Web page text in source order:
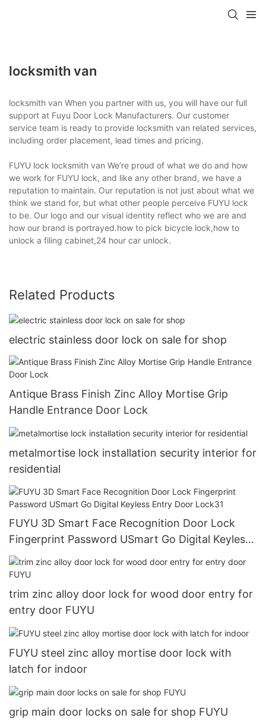
locksmith van
locksmith van When you partner with us, you will have our full
support at Fuyu Door Lock Manufacturers. Our customer
service team is ready to provide locksmith van related services,
including order placement, lead times and pricing.
FUYU lock locksmith van We’re proud of what we do and how
we work for FUYU lock, and like any other brand, we have a
reputation to maintain. Our reputation is not just about what we
think we stand for, but what other people perceive FUYU lock
to be. Our logo and our visual identity reflect who we are and
how our brand is portrayed.how to pick bicycle lock,how to
unlock a filing cabinet,24 hour car unlock.
Related Products
electric stainless door lock on sale for shop
Antique Brass Finish Zinc Alloy Mortise Grip
Handle Entrance Door Lock
metalmortise lock installation security interior for
residential
FUYU 3D Smart Face Recognition Door Lock
Fingerprint Password USmart Go Digital Keyless
Entry Door Lock31
trim zinc alloy door lock for wood door entry for
entry door FUYU
FUYU steel zinc alloy mortise door lock with
latch for indoor
grip main door locks on sale for shop FUYU